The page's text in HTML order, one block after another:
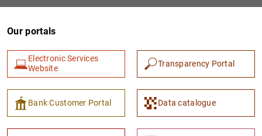
1 2
Our portals
Electronic Services
Website
Transparency Portal
Bank Customer Portal Data catalogue